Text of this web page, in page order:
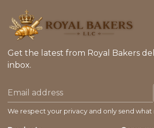
Get the latest from Royal Bakers
inbox.
We respect your privacy and only send what